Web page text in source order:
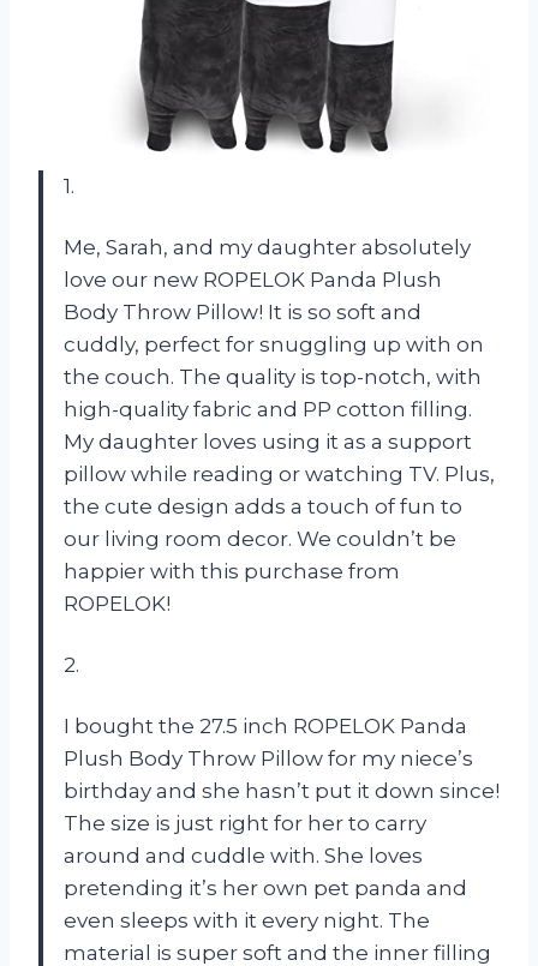
1.
Me, Sarah, and my daughter absolutely
love our new ROPELOK Panda Plush
Body Throw Pillow! It is so soft and
cuddly, perfect for snuggling up with on
the couch. The quality is top-notch, with
high-quality fabric and PP cotton filling.
My daughter loves using it as a support
pillow while reading or watching TV. Plus,
the cute design adds a touch of fun to
our living room decor. We couldn’t be
happier with this purchase from
ROPELOK!
2.
I bought the 27.5 inch ROPELOK Panda
Plush Body Throw Pillow for my niece’s
birthday and she hasn’t put it down since!
The size is just right for her to carry
around and cuddle with. She loves
pretending it’s her own pet panda and
even sleeps with it every night. The
material is super soft and the inner filling